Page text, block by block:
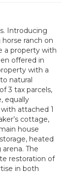
Introducing
ranch on
a property with
offered in
with a
natural
3 tax parcels,
equally
attached 1
cottage,
house
heated
The
restoration of
in both